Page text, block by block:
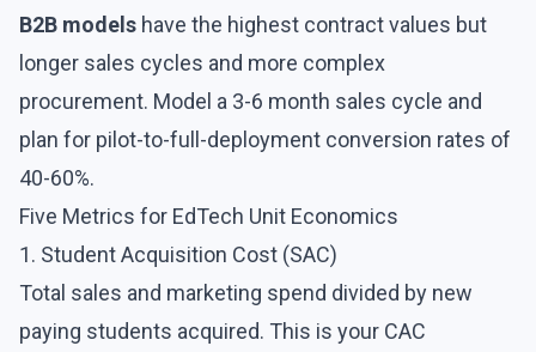
B2B models have the highest contract values but
longer sales cycles and more complex
procurement. Model a 3-6 month sales cycle and
plan for pilot-to-full-deployment conversion rates of
40-60%.
Five Metrics for EdTech Unit Economics
1. Student Acquisition Cost (SAC)
Total sales and marketing spend divided by new
paying students acquired. This is your CAC